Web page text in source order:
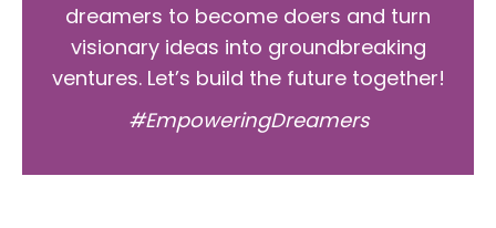
dreamers to become doers and turn
visionary ideas into groundbreaking
ventures. Let’s build the future together!
#EmpoweringDreamers